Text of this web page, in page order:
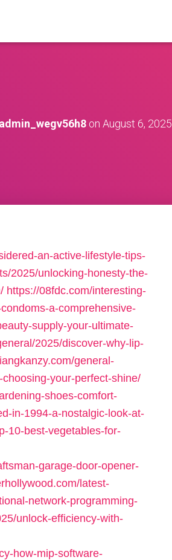
on August 6, 2025
an-active-lifestyle-tips-
2025/unlocking-honesty-the-
https://08fdc.com/interesting-
a-comprehensive-
supply-your-ultimate-
2025/discover-why-lip-
general-
your-perfect-shine/
shoes-comfort-
in-1994-a-nostalgic-look-at-
10-best-vegetables-for-
garage-door-opener-
latest-
network-programming-
unlock-efficiency-with-
how-mip-software-